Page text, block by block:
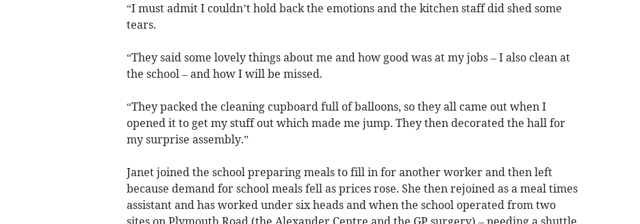
“I must admit I couldn’t hold back the emotions and the kitchen staff did shed some
tears.
“They said some lovely things about me and how good was at my jobs – I also clean at
the school – and how I will be missed.
“They packed the cleaning cupboard full of balloons, so they all came out when I
opened it to get my stuff out which made me jump. They then decorated the hall for
my surprise assembly.”
Janet joined the school preparing meals to fill in for another worker and then left
because demand for school meals fell as prices rose. She then rejoined as a meal times
assistant and has worked under six heads and when the school operated from two
sites on Plymouth Road (the Alexander Centre and the GP surgery) – needing a shuttle